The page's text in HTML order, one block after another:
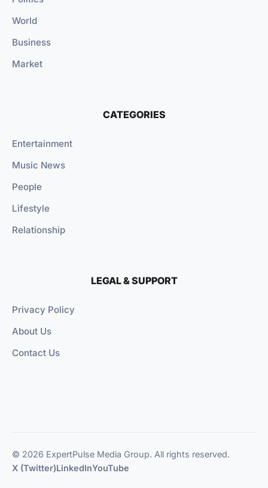
World
Business
Market
CATEGORIES
Entertainment
Music News
People
Lifestyle
Relationship
LEGAL & SUPPORT
Privacy Policy
About Us
Contact Us
© 2026 ExpertPulse Media Group. All rights reserved.
X (Twitter)LinkedInYouTube